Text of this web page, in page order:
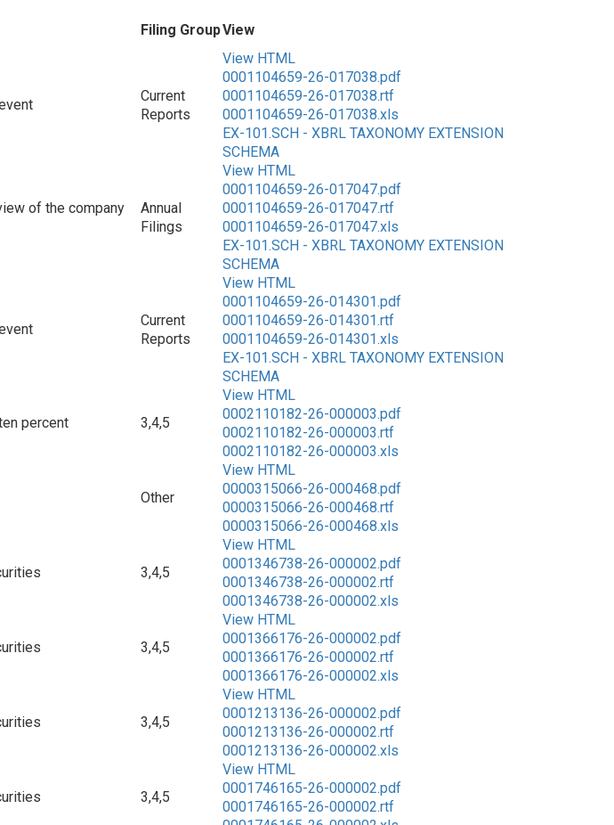
Filing GroupView
Current
Reports
View HTML
0001104659-26-017038.pdf
0001104659-26-017038.rtf
0001104659-26-017038.xls
EX-101.SCH - XBRL TAXONOMY EXTENSION
SCHEMA
of the company
Annual
Filings
View HTML
0001104659-26-017047.pdf
0001104659-26-017047.rtf
0001104659-26-017047.xls
EX-101.SCH - XBRL TAXONOMY EXTENSION
SCHEMA
Current
Reports
View HTML
0001104659-26-014301.pdf
0001104659-26-014301.rtf
0001104659-26-014301.xls
EX-101.SCH - XBRL TAXONOMY EXTENSION
SCHEMA
percent 3,4,5
View HTML
0002110182-26-000003.pdf
0002110182-26-000003.rtf
0002110182-26-000003.xls
Other
View HTML
0000315066-26-000468.pdf
0000315066-26-000468.rtf
0000315066-26-000468.xls
3,4,5
View HTML
0001346738-26-000002.pdf
0001346738-26-000002.rtf
0001346738-26-000002.xls
3,4,5
View HTML
0001366176-26-000002.pdf
0001366176-26-000002.rtf
0001366176-26-000002.xls
3,4,5
View HTML
0001213136-26-000002.pdf
0001213136-26-000002.rtf
0001213136-26-000002.xls
3,4,5
View HTML
0001746165-26-000002.pdf
0001746165-26-000002.rtf